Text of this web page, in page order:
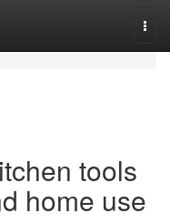
tools
home use